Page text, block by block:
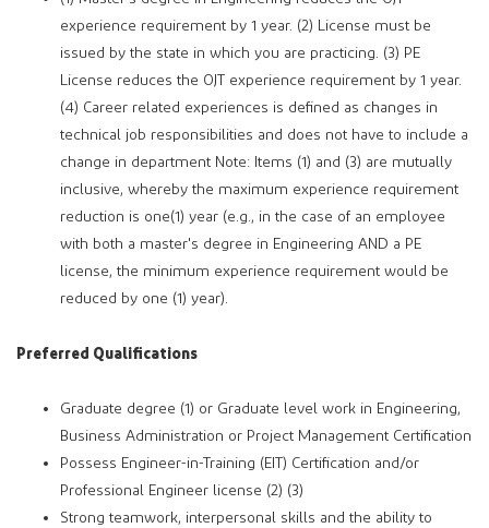
experience requirement by 1 year. (2) License must be
issued by the state in which you are practicing. (3) PE
License reduces the OJT experience requirement by 1 year.
(4) Career related experiences is defined as changes in
technical job responsibilities and does not have to include a
change in department Note: Items (1) and (3) are mutually
inclusive, whereby the maximum experience requirement
reduction is one(1) year (e.g., in the case of an employee
with both a master's degree in Engineering AND a PE
license, the minimum experience requirement would be
reduced by one (1) year).
Preferred Qualifications
Graduate degree (1) or Graduate level work in Engineering,
Business Administration or Project Management Certification
Possess Engineer-in-Training (EIT) Certification and/or
Professional Engineer license (2) (3)
Strong teamwork, interpersonal skills and the ability to